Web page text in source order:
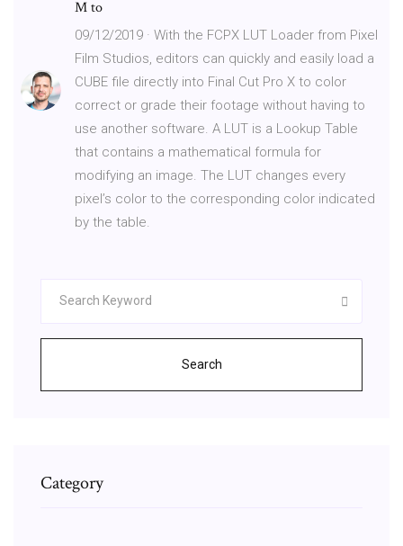
M to
09/12/2019 · With the FCPX LUT Loader from Pixel
Film Studios, editors can quickly and easily load a
CUBE file directly into Final Cut Pro X to color
correct or grade their footage without having to
use another software. A LUT is a Lookup Table
that contains a mathematical formula for
modifying an image. The LUT changes every
pixel’s color to the corresponding color indicated
by the table.
Search
Category